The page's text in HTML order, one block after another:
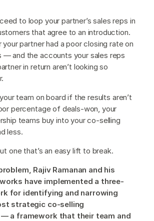
to loop your partner’s sales reps in
that agree to an introduction.
your partner had a poor closing rate on
— and the accounts your sales reps
in return aren’t looking so
team on board if the results aren’t
percentage of deals-won, your
teams buy into your co-selling
less.
one that’s an easy lift to break.
Rajiv Ramanan and his
have implemented a three-
for identifying and narrowing
strategic co-selling
a framework that their team and